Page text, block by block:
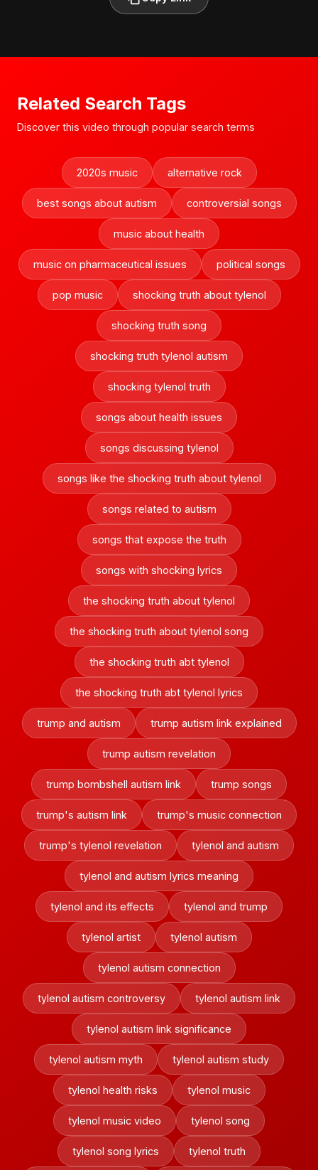
Related Search Tags
Discover this video through popular search terms
2020s music alternative rock
best songs about autism controversial songs
music about health
music on pharmaceutical issues political songs
pop music shocking truth about tylenol
shocking truth song
shocking truth tylenol autism
shocking tylenol truth
songs about health issues
songs discussing tylenol
songs like the shocking truth about tylenol
songs related to autism
songs that expose the truth
songs with shocking lyrics
the shocking truth about tylenol
the shocking truth about tylenol song
the shocking truth abt tylenol
the shocking truth abt tylenol lyrics
trump and autism trump autism link explained
trump autism revelation
trump bombshell autism link trump songs
trump's autism link trump's music connection
trump's tylenol revelation tylenol and autism
tylenol and autism lyrics meaning
tylenol and its effects tylenol and trump
tylenol artist tylenol autism
tylenol autism connection
tylenol autism controversy tylenol autism link
tylenol autism link significance
tylenol autism myth tylenol autism study
tylenol health risks tylenol music
tylenol music video tylenol song
tylenol song lyrics tylenol truth